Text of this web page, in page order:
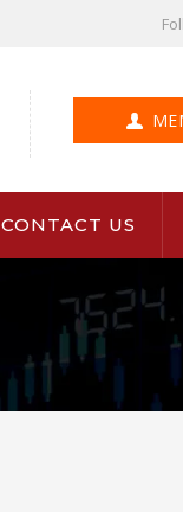
CONTACT US